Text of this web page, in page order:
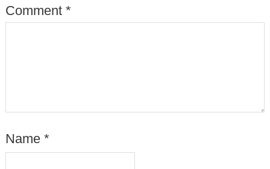
Comment *
Name *